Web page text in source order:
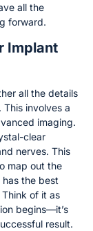
all the
forward.
Implant
all the details
involves a
imaging.
clear
nerves. This
map out the
the best
of it as
begins—it’s
result.